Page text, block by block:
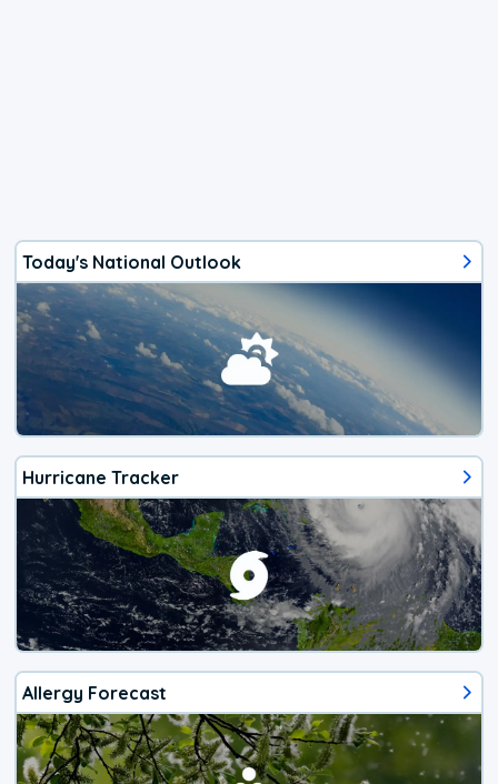
Today's National Outlook
Hurricane Tracker
Allergy Forecast